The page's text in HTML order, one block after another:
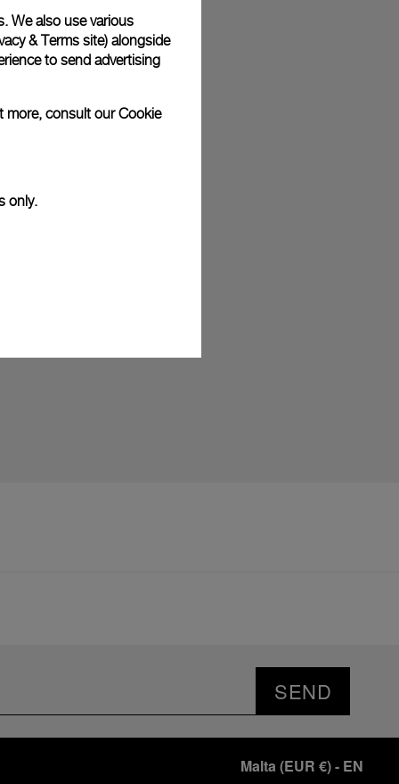
gift wrap in a signature Panerai box. During your
the option to include a personalised gift message.
SEND
Malta (EUR €)- EN
We also use various
& Terms site) alongside
to send advertising
more, consult ourCookie
only.